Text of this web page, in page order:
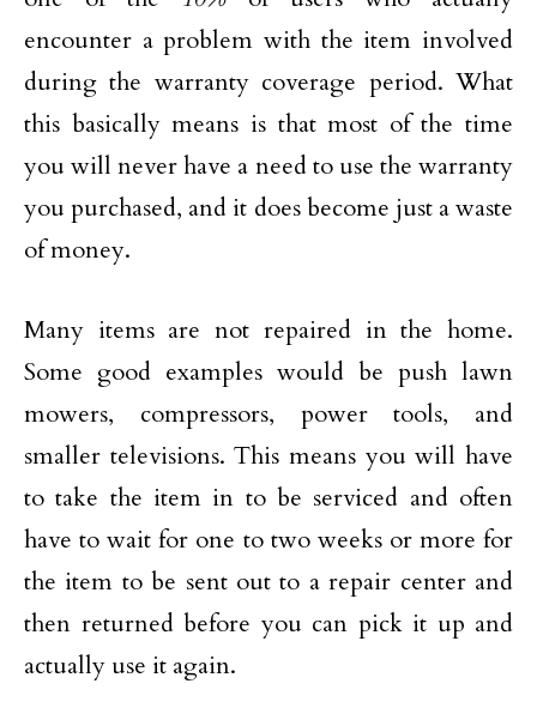
encounter a problem with the item involved
during the warranty coverage period. What
this basically means is that most of the time
you will never have a need to use the warranty
you purchased, and it does become just a waste
of money.
Many items are not repaired in the home.
Some good examples would be push lawn
mowers, compressors, power tools, and
smaller televisions. This means you will have
to take the item in to be serviced and often
have to wait for one to two weeks or more for
the item to be sent out to a repair center and
then returned before you can pick it up and
actually use it again.